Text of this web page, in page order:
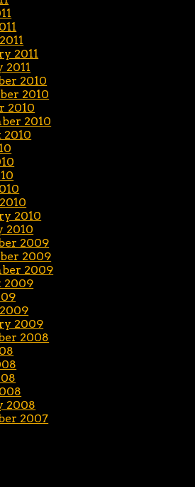
2011
2011
2010
2010
2010
2010
2010
2010
2009
2009
2009
2009
2009
2008
2008
2007